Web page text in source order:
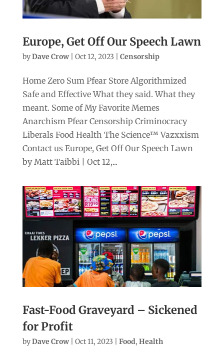
Europe, Get Off Our Speech Lawn
byDave Crow| Oct 12, 2023 Censorship
Home Zero Sum Pfear Store Algorithmized
Safe and Effective What they said. What they
meant. Some of My Favorite Memes
Anarchism Pfear Censorship Criminocracy
Liberals Food Health The Science™ Vazxxism
Contact us Europe, Get Off Our Speech Lawn
by Matt Taibbi | Oct 12,...
Fast-Food Graveyard – Sickened
for Profit
byDave Crow| Oct 11, 2023 Food, Health